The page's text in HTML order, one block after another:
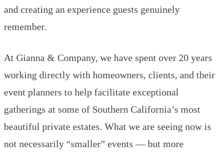
and creating an experience guests genuinely
remember.
At Gianna & Company, we have spent over 20 years
working directly with homeowners, clients, and their
event planners to help facilitate exceptional
gatherings at some of Southern California’s most
beautiful private estates. What we are seeing now is
not necessarily “smaller” events — but more